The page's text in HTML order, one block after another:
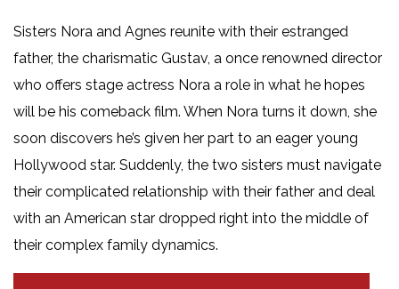
Sisters Nora and Agnes reunite with their estranged
father, the charismatic Gustav, a once renowned director
who offers stage actress Nora a role in what he hopes
will be his comeback film. When Nora turns it down, she
soon discovers he’s given her part to an eager young
Hollywood star. Suddenly, the two sisters must navigate
their complicated relationship with their father and deal
with an American star dropped right into the middle of
their complex family dynamics.